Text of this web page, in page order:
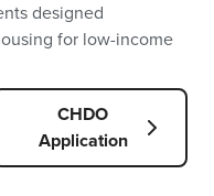
designed
for low-income
CHDO
Application